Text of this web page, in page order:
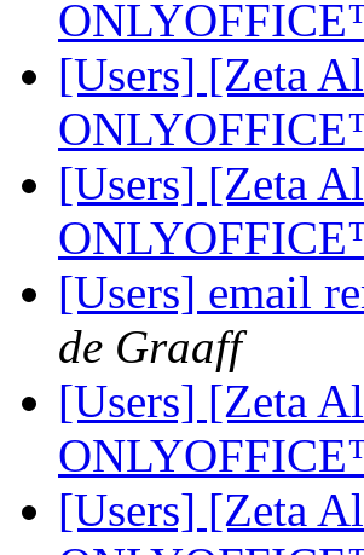
[Users] [Zeta
[Users] [Zeta
[Users] email
de Graaff
[Users] [Zeta
[Users] [Zeta